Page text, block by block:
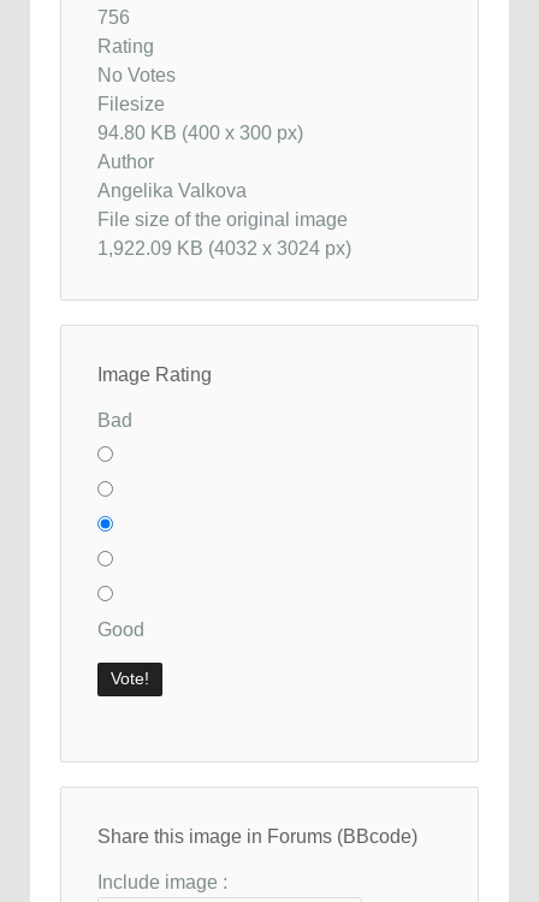
756
Rating
No Votes
Filesize
94.80 KB (400 x 300 px)
Author
Angelika Valkova
File size of the original image
1,922.09 KB (4032 x 3024 px)
Image Rating
Bad
Good
Share this image in Forums (BBcode)
Include image :